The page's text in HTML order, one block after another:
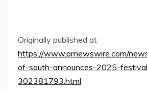
Originally published at
https://www.prnewswire.com/
of-south-announces-2025-
302381793.html